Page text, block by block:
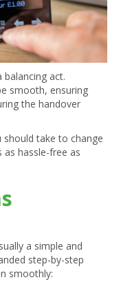
balancing act.
smooth, ensuring
the handover
take to change
hassle-free as
a simple and
step-by-step
smoothly: